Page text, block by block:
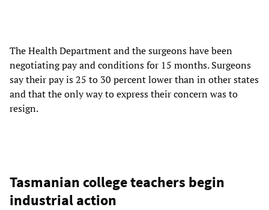
The Health Department and the surgeons have been
negotiating pay and conditions for 15 months. Surgeons
say their pay is 25 to 30 percent lower than in other states
and that the only way to express their concern was to
resign.
Tasmanian college teachers begin
industrial action